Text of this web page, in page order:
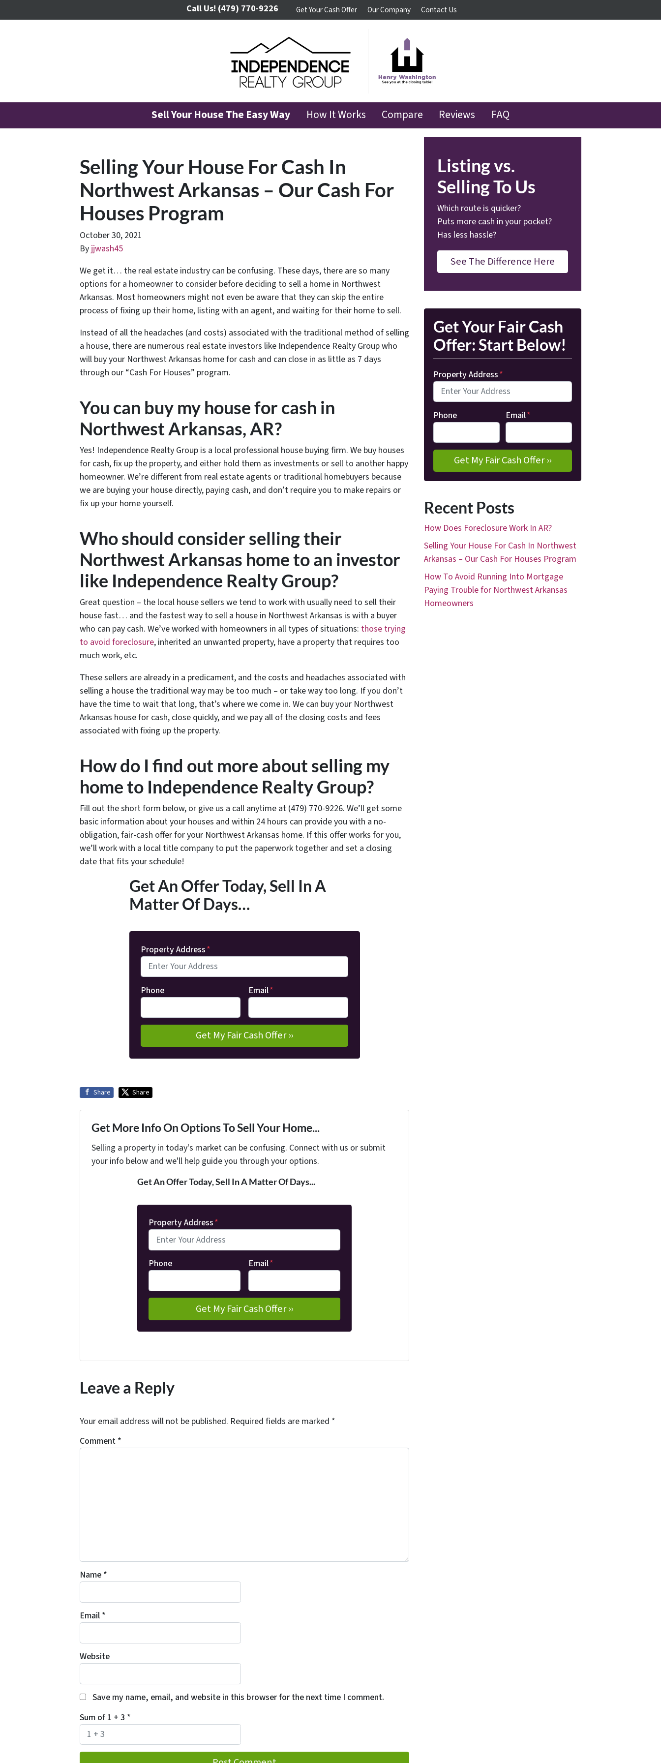
Call Us! (479) 770-9226 Get Your Cash Offer Our Company Contact Us
Sell Your House The Easy Way How It Works Compare Reviews FAQ
Selling Your House For Cash In
Northwest Arkansas – Our Cash For
Houses Program
October 30, 2021
By jjwash45
We get it… the real estate industry can be confusing. These days, there are so many
options for a homeowner to consider before deciding to sell a home in Northwest
Arkansas. Most homeowners might not even be aware that they can skip the entire
process of fixing up their home, listing with an agent, and waiting for their home to sell.
Instead of all the headaches (and costs) associated with the traditional method of selling
a house, there are numerous real estate investors like Independence Realty Group who
will buy your Northwest Arkansas home for cash and can close in as little as 7 days
through our “Cash For Houses” program.
You can buy my house for cash in
Northwest Arkansas, AR?
Yes! Independence Realty Group is a local professional house buying firm. We buy houses
for cash, fix up the property, and either hold them as investments or sell to another happy
homeowner. We’re different from real estate agents or traditional homebuyers because
we are buying your house directly, paying cash, and don’t require you to make repairs or
fix up your home yourself.
Who should consider selling their
Northwest Arkansas home to an investor
like Independence Realty Group?
Great question – the local house sellers we tend to work with usually need to sell their
house fast… and the fastest way to sell a house in Northwest Arkansas is with a buyer
who can pay cash. We’ve worked with homeowners in all types of situations: those trying
to avoid foreclosure, inherited an unwanted property, have a property that requires too
much work, etc.
These sellers are already in a predicament, and the costs and headaches associated with
selling a house the traditional way may be too much – or take way too long. If you don’t
have the time to wait that long, that’s where we come in. We can buy your Northwest
Arkansas house for cash, close quickly, and we pay all of the closing costs and fees
associated with fixing up the property.
How do I find out more about selling my
home to Independence Realty Group?
Fill out the short form below, or give us a call anytime at (479) 770-9226. We’ll get some
basic information about your houses and within 24 hours can provide you with a no-
obligation, fair-cash offer for your Northwest Arkansas home. If this offer works for you,
we’ll work with a local title company to put the paperwork together and set a closing
date that fits your schedule!
Get An Offer Today, Sell In A
Matter Of Days…
Property Address*
Phone Email*
Share Share
Get More Info On Options To Sell Your Home...
Selling a property in today's market can be confusing. Connect with us or submit
your info below and we'll help guide you through your options.
Get An Offer Today, Sell In A Matter Of Days...
Property Address*
Phone Email*
Leave a Reply
Your email address will not be published. Required fields are marked *
Comment *
Name *
Email *
Website
Save my name, email, and website in this browser for the next time I comment.
Sum of 1 + 3 *
Listing vs.
Selling To Us
Which route is quicker?
Puts more cash in your pocket?
Has less hassle?
See The Difference Here
Get Your Fair Cash
Offer: Start Below!
Property Address*
Phone Email*
Recent Posts
How Does Foreclosure Work In AR?
Selling Your House For Cash In Northwest
Arkansas – Our Cash For Houses Program
How To Avoid Running Into Mortgage
Paying Trouble for Northwest Arkansas
Homeowners